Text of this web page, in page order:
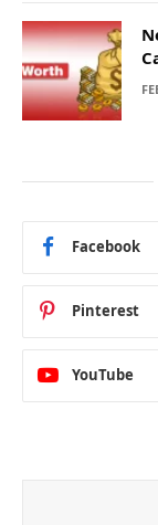
Facebook
Pinterest
YouTube